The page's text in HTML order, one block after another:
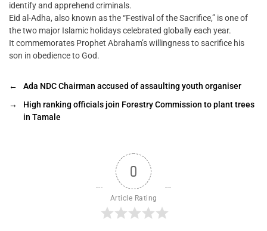
identify and apprehend criminals.
Eid al-Adha, also known as the “Festival of the Sacrifice,” is one of
the two major Islamic holidays celebrated globally each year.
It commemorates Prophet Abraham’s willingness to sacrifice his
son in obedience to God.
←
Ada NDC Chairman accused of assaulting youth organiser
→
High ranking officials join Forestry Commission to plant trees
in Tamale
0
Article Rating